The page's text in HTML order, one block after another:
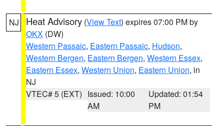
NJ Heat Advisory (View Text) expires 07:00 PM by
OKX (DW)
Western Passaic, Eastern Passaic, Hudson,
Western Bergen, Eastern Bergen, Western Essex,
Eastern Essex, Western Union, Eastern Union, in
NJ
VTEC# 5 (EXT) Issued: 10:00
AM
Updated: 01:54
PM